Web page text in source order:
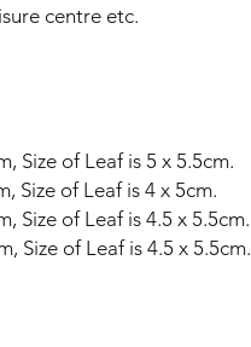
centre etc.
of Leaf is 5 x 5.5cm.
of Leaf is 4 x 5cm.
of Leaf is 4.5 x 5.5cm.
of Leaf is 4.5 x 5.5cm.